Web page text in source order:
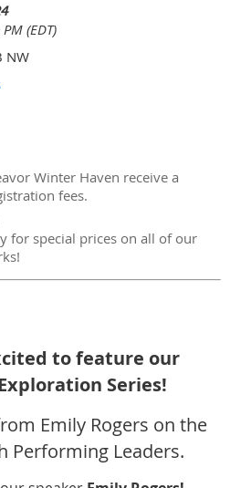
(EDT)
NW
Winter Haven receive a
fees.
for special prices on all of our
to feature our
Series!
Emily Rogers on the
Performing Leaders.